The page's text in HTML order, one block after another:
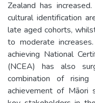
Zealand has
cultural identification
late aged cohorts,
to moderate
achieving National
(NCEA) has also
combination of rising
achievement of Māori